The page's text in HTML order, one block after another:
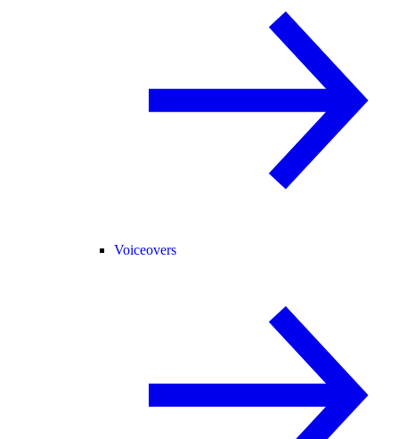
Voiceovers